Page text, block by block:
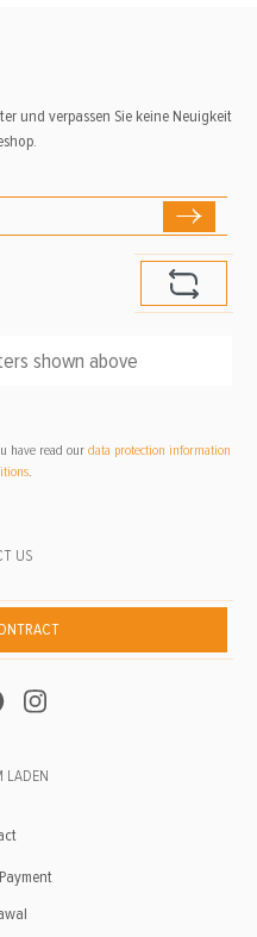
US
LADEN
und verpassen Sie keine Neuigkeit
have read our data protection information
.